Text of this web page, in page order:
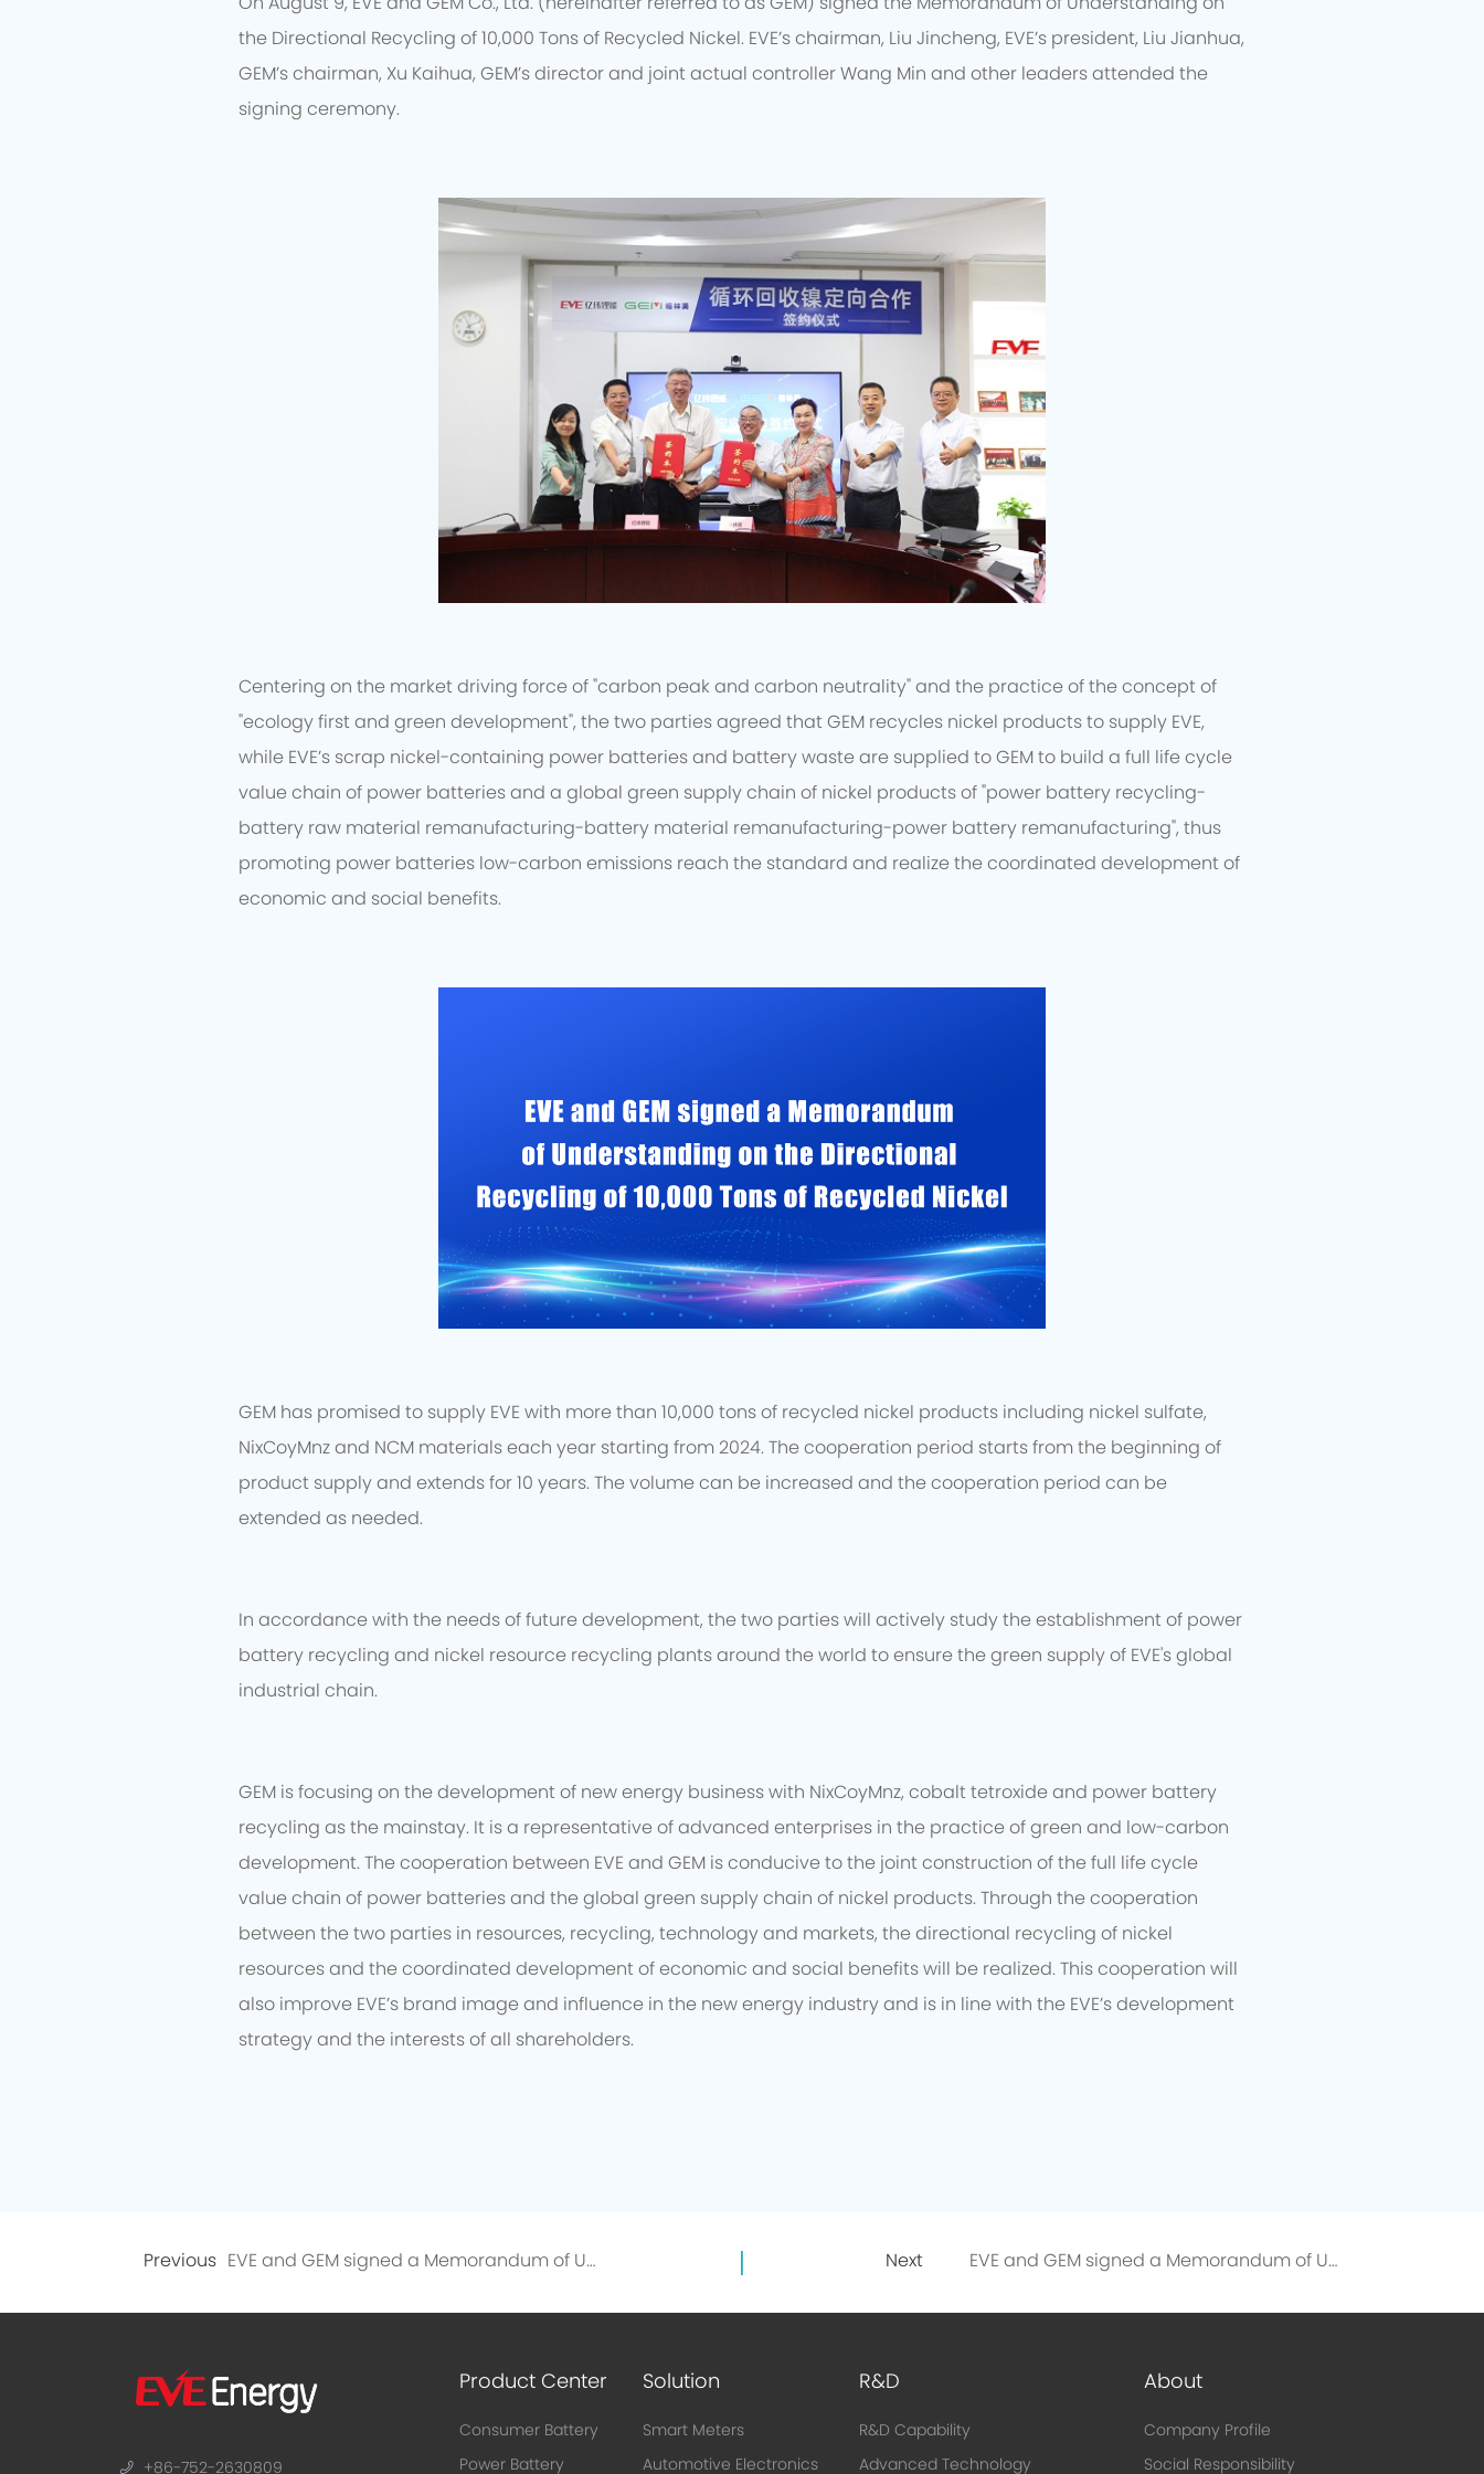
the Directional Recycling of 10,000 Tons of Recycled Nickel. EVE’s chairman, Liu Jincheng, EVE’s president, Liu Jianhua,
GEM’s chairman, Xu Kaihua, GEM’s director and joint actual controller Wang Min and other leaders attended the
signing ceremony.
Centering on the market driving force of "carbon peak and carbon neutrality" and the practice of the concept of
"ecology first and green development", the two parties agreed that GEM recycles nickel products to supply EVE,
while EVE’s scrap nickel-containing power batteries and battery waste are supplied to GEM to build a full life cycle
value chain of power batteries and a global green supply chain of nickel products of "power battery recycling-
battery raw material remanufacturing-battery material remanufacturing-power battery remanufacturing", thus
promoting power batteries low-carbon emissions reach the standard and realize the coordinated development of
economic and social benefits.
GEM has promised to supply EVE with more than 10,000 tons of recycled nickel products including nickel sulfate,
NixCoyMnz and NCM materials each year starting from 2024. The cooperation period starts from the beginning of
product supply and extends for 10 years. The volume can be increased and the cooperation period can be
extended as needed.
In accordance with the needs of future development, the two parties will actively study the establishment of power
battery recycling and nickel resource recycling plants around the world to ensure the green supply of EVE's global
industrial chain.
GEM is focusing on the development of new energy business with NixCoyMnz, cobalt tetroxide and power battery
recycling as the mainstay. It is a representative of advanced enterprises in the practice of green and low-carbon
development. The cooperation between EVE and GEM is conducive to the joint construction of the full life cycle
value chain of power batteries and the global green supply chain of nickel products. Through the cooperation
between the two parties in resources, recycling, technology and markets, the directional recycling of nickel
resources and the coordinated development of economic and social benefits will be realized. This cooperation will
also improve EVE’s brand image and influence in the new energy industry and is in line with the EVE’s development
strategy and the interests of all shareholders.
Previous EVE and GEM signed a Memorandum of Understanding on the Directional Recycling of 10,000 Tons of Recycled Nickel Next EVE and GEM signed a Memorandum of Understanding on the Directional Recycling of 10,000 Tons of Recycled Nickel
+86-752-2630809
Product Center
Consumer Battery
Power Battery
Solution
Smart Meters
Automotive Electronics
R&D
R&D Capability
Advanced Technology
About
Company Profile
Social Responsibility